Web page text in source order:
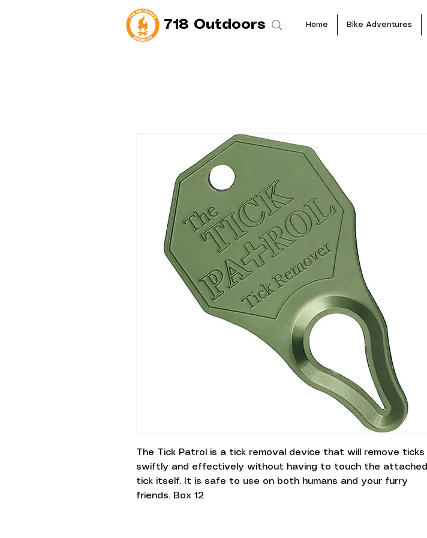
718 Outdoors Home Bike Adventures
The Tick Patrol is a tick removal device that will remove ticks
swiftly and effectively without having to touch the attached
tick itself. It is safe to use on both humans and your furry
friends. Box 12